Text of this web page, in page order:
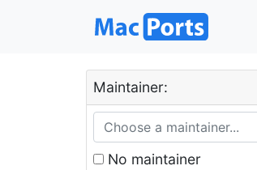
Maintainer:
No maintainer